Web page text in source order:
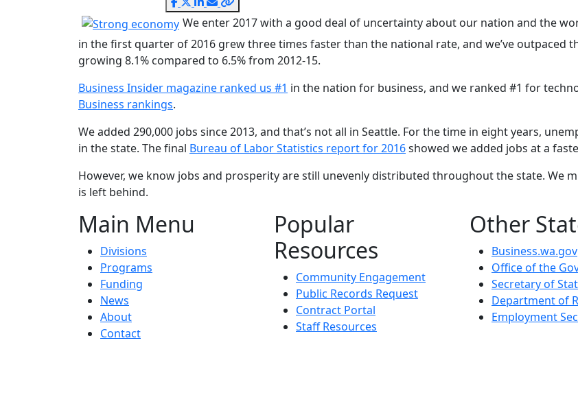
We enter 2017 with a good deal of uncertainty about our nation and the
in the first quarter of 2016 grew three times faster than the national rate, and we’ve outpaced
growing 8.1% compared to 6.5% from 2012-15.
Business Insider magazine ranked us #1 in the nation for business, and we ranked #1 for
Business rankings.
We added 290,000 jobs since 2013, and that’s not all in Seattle. For the time in eight years,
in the state. The final Bureau of Labor Statistics report for 2016showed we added jobs at a
However, we know jobs and prosperity are still unevenly distributed throughout the state. We
is left behind.
Main Menu
Divisions
Programs
Funding
News
About
Contact
Popular
Resources
Community Engagement
Public Records Request
Contract Portal
Staff Resources
Other
Business.wa.gov
Office of the
Secretary of
Department of
Employment